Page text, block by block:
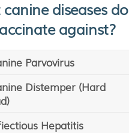
diseases do
against?
Parvovirus
Distemper (Hard
Hepatitis